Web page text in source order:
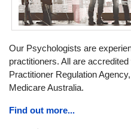
Our Psychologists are
practitioners. All are
Practitioner Regulation
Medicare Australia.
Find out more...